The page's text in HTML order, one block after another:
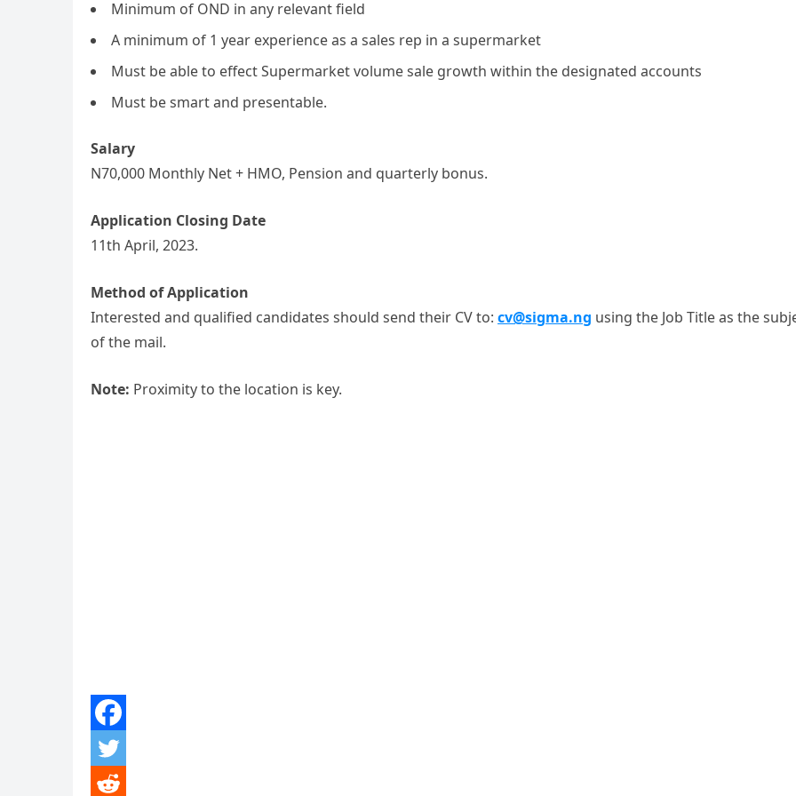
Minimum of OND in any relevant field
A minimum of 1 year experience as a sales rep in a supermarket
Must be able to effect Supermarket volume sale growth within the designated accounts
Must be smart and presentable.
Salary
N70,000 Monthly Net + HMO, Pension and quarterly bonus.
Application Closing Date
11th April, 2023.
Method of Application
Interested and qualified candidates should send their CV to: cv@sigma.ng using the Job Title as the
of the mail.
Note: Proximity to the location is key.